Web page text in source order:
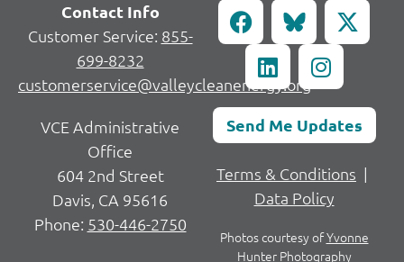
Contact Info
Customer Service: 855-
699-8232
customerservice@valleycleanenergy.org
VCE Administrative
Office
604 2nd Street
Davis, CA 95616
Phone: 530-446-2750
Send Me Updates
Terms & Conditions |
Data Policy
Photos courtesy ofYvonne
Hunter Photography